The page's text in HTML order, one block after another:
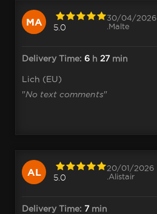
MA 5.0
30/04/2026
.Malte
Delivery Time: 6 h 27min
Lich (EU)
"No text comments"
AL 5.0
20/01/2026
.Alistair
Delivery Time: 7min